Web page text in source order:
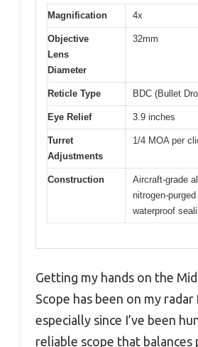
Magnification 4x
Objective
Lens
Diameter
32mm
Reticle Type BDC (Bullet
Eye Relief 3.9 inches
Turret
Adjustments
1/4 MOA per
Construction
Aircraft-grade
nitrogen-
waterproof
Getting my hands on the
Scope has been on my radar
especially since I’ve been
reliable scope that balances